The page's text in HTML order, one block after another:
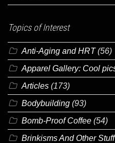
Topics of Interest
Anti-Aging and HRT(56)
Apparel Gallery: Cool
Articles (173)
Bodybuilding (93)
Bomb-Proof Coffee (54)
Brinkisms And Other Stuff